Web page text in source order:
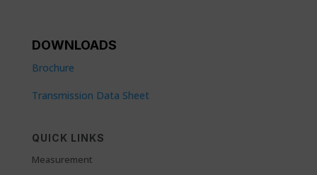
DOWNLOADS
Brochure
Transmission Data Sheet
QUICK LINKS
Measurement